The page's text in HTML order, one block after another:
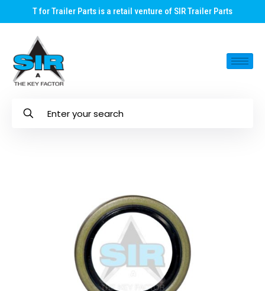
T for Trailer Parts is a retail venture of SIR Trailer Parts